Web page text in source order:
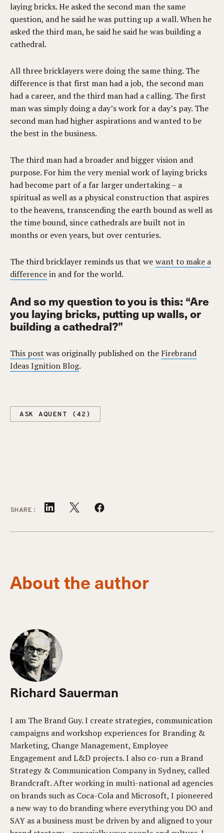
laying bricks. He asked the second man the same
question, and he said he was putting up a wall. When he
asked the third man, he said he said he was building a
cathedral.
All three bricklayers were doing the same thing. The
difference is that first man had a job, the second man
had a career, and the third man had a calling. The first
man was simply doing a day’s work for a day’s pay. The
second man had higher aspirations and wanted to be
the best in the business.
The third man had a broader and bigger vision and
purpose. For him the very menial work of laying bricks
had become part of a far larger undertaking – a
spiritual as well as a physical construction that aspires
to the heavens, transcending the earth bound as well as
the time bound, since cathedrals are built not in
months or even years, but over centuries.
The third bricklayer reminds us that we want to make a
differencein and for the world.
And so my question to you is this: “Are
you laying bricks, putting up walls, or
building a cathedral?”
This post was originally published on the Firebrand
Ideas Ignition Blog.
ASK AQUENT (42)
SHARE:
About the author
Richard Sauerman
I am The Brand Guy. I create strategies, communication
campaigns and workshop experiences for Branding &
Marketing, Change Management, Employee
Engagement and L&D projects. I also co-run a Brand
Strategy & Communication Company in Sydney, called
Brandcraft. After working in multi-national ad agencies
on brands such as Coca-Cola and Microsoft, I pioneered
a new way to do branding where everything you DO and
SAY as a business must be driven by and aligned to your